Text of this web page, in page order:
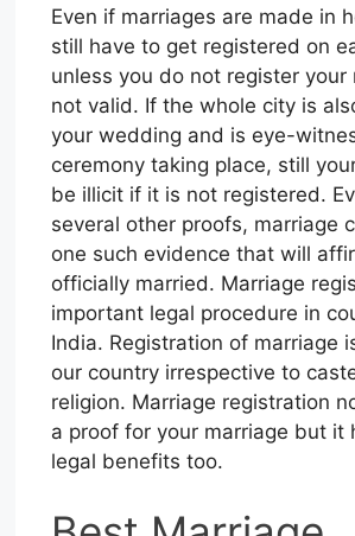
Even if marriages are made in
still have to get registered on
unless you do not register your
not valid. If the whole city is
your wedding and is eye-
ceremony taking place, still
be illicit if it is not registered.
several other proofs, marriage
one such evidence that will
officially married. Marriage
important legal procedure in
India. Registration of marriage
our country irrespective to
religion. Marriage registration
a proof for your marriage but it
legal benefits too.